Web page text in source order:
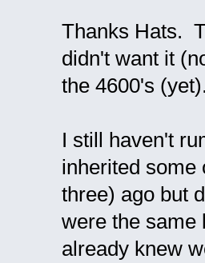
Thanks Hats.
didn't want it
the 4600's
I still haven't
inherited some
three) ago but
were the same
already knew